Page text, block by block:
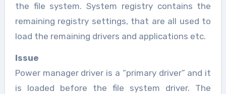
the file system. System registry contains the
remaining registry settings, that are all used to
load the remaining drivers and applications etc.
Issue
Power manager driver is a “primary driver” and it
is loaded before the file system driver. The